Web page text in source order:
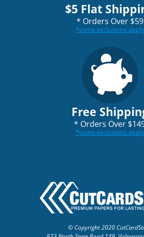
$5 Flat
* Orders Over $59
*some exclusions apply
Free
* Orders Over
*some exclusions apply
© Copyright 2020